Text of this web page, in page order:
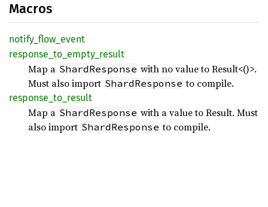
Macros
notify_ flow_ event
response_ to_ empty_ result
Map a ShardResponse with no value to Result<()>.
Must also import ShardResponse to compile.
response_ to_ result
Map a ShardResponse with a value to Result. Must
also import ShardResponse to compile.